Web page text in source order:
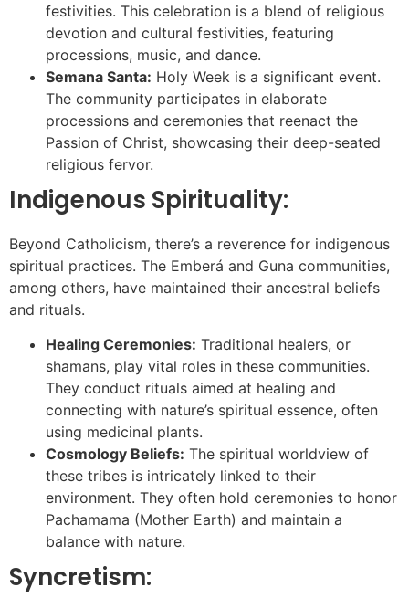
festivities. This celebration is a blend of religious
devotion and cultural festivities, featuring
processions, music, and dance.
Semana Santa: Holy Week is a significant event.
The community participates in elaborate
processions and ceremonies that reenact the
Passion of Christ, showcasing their deep-seated
religious fervor.
Indigenous Spirituality:
Beyond Catholicism, there’s a reverence for indigenous
spiritual practices. The Emberá and Guna communities,
among others, have maintained their ancestral beliefs
and rituals.
Healing Ceremonies: Traditional healers, or
shamans, play vital roles in these communities.
They conduct rituals aimed at healing and
connecting with nature’s spiritual essence, often
using medicinal plants.
Cosmology Beliefs: The spiritual worldview of
these tribes is intricately linked to their
environment. They often hold ceremonies to honor
Pachamama (Mother Earth) and maintain a
balance with nature.
Syncretism: